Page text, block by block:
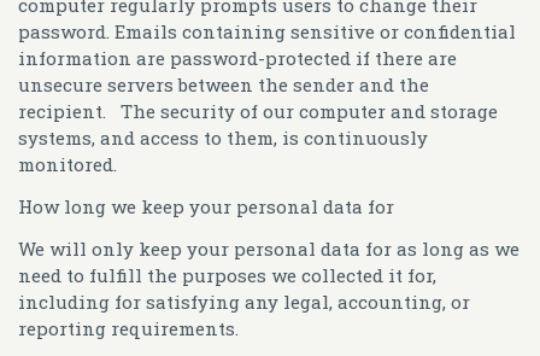
password. Emails containing sensitive or confidential
information are password-protected if there are
unsecure servers between the sender and the
recipient. The security of our computer and storage
systems, and access to them, is continuously
monitored.
How long we keep your personal data for
We will only keep your personal data for as long as we
need to fulfill the purposes we collected it for,
including for satisfying any legal, accounting, or
reporting requirements.